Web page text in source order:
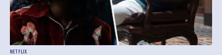
NETFLIX